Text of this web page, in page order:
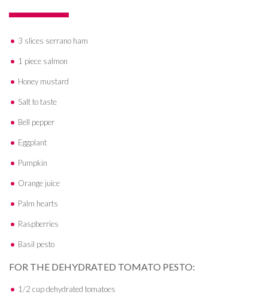
3 slices serrano ham
1 piece salmon
Honey mustard
Salt to taste
Bell pepper
Eggplant
Pumpkin
Orange juice
Palm hearts
Raspberries
Basil pesto
FOR THE DEHYDRATED TOMATO PESTO:
1/2 cup dehydrated tomatoes